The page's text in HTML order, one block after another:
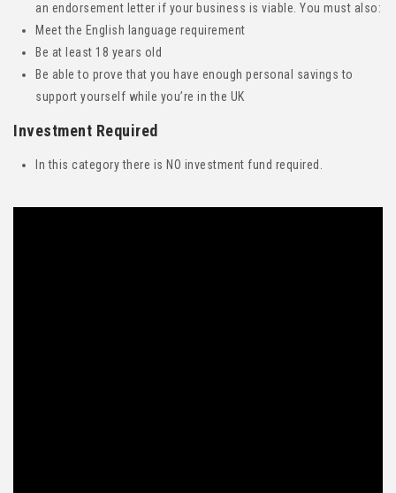
an endorsement letter if your business is viable. You must also:
Meet the English language requirement
Be at least 18 years old
Be able to prove that you have enough personal savings to
support yourself while you’re in the UK
Investment Required
In this category there is NO investment fund required.